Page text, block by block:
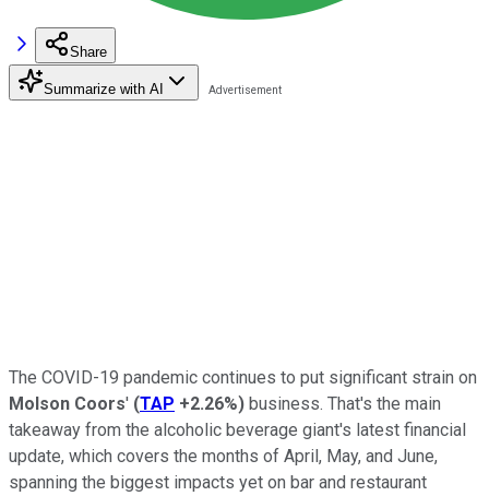
Share
Summarize with AI
The COVID-19 pandemic continues to put significant strain on
Molson Coors' (TAP +2.26%) business. That's the main
takeaway from the alcoholic beverage giant's latest financial
update, which covers the months of April, May, and June,
spanning the biggest impacts yet on bar and restaurant